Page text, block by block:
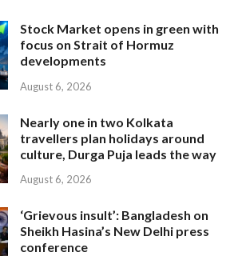
Stock Market opens in green with
focus on Strait of Hormuz
developments
August 6, 2026
Nearly one in two Kolkata
travellers plan holidays around
culture, Durga Puja leads the way
August 6, 2026
‘Grievous insult’: Bangladesh on
Sheikh Hasina’s New Delhi press
conference